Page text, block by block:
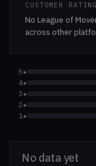
CUSTOMER RATING
No League of
across other
5★
4★
3★
2★
1★
No data yet